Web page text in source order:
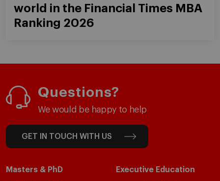
world in the Financial Times MBA
Ranking 2026
Questions?
We would be happy to help
GET IN TOUCH WITH US
Masters & PhD Executive Education